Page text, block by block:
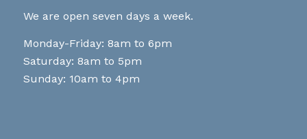
We are open seven days a week.
Monday-Friday: 8am to 6pm
Saturday: 8am to 5pm
Sunday: 10am to 4pm